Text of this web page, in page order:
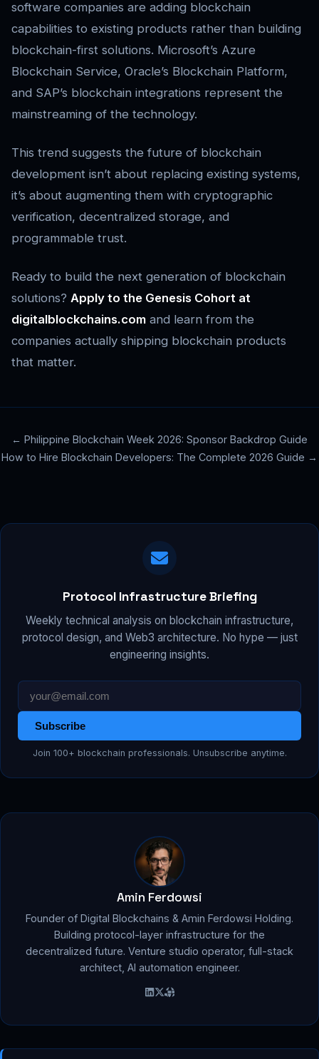
software companies are adding blockchain
capabilities to existing products rather than building
blockchain-first solutions. Microsoft’s Azure
Blockchain Service, Oracle’s Blockchain Platform,
and SAP’s blockchain integrations represent the
mainstreaming of the technology.
This trend suggests the future of blockchain
development isn’t about replacing existing systems,
it’s about augmenting them with cryptographic
verification, decentralized storage, and
programmable trust.
Ready to build the next generation of blockchain
solutions? Apply to the Genesis Cohort at
digitalblockchains.com and learn from the
companies actually shipping blockchain products
that matter.
← Philippine Blockchain Week 2026: Sponsor Backdrop Guide
How to Hire Blockchain Developers: The Complete 2026 Guide →
Protocol Infrastructure Briefing
Weekly technical analysis on blockchain infrastructure,
protocol design, and Web3 architecture. No hype — just
engineering insights.
Subscribe
Join 100+ blockchain professionals. Unsubscribe anytime.
Amin Ferdowsi
Founder of Digital Blockchains & Amin Ferdowsi Holding.
Building protocol-layer infrastructure for the
decentralized future. Venture studio operator, full-stack
architect, AI automation engineer.